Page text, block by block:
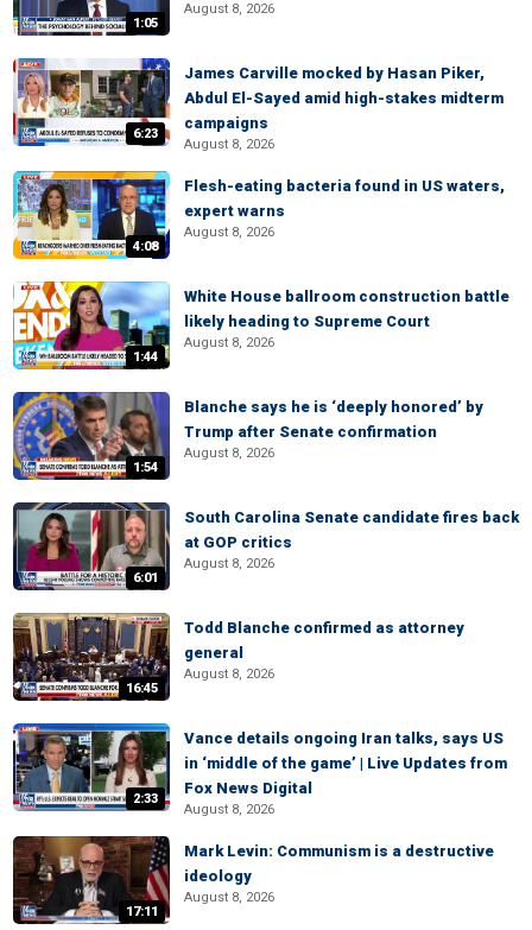
1:05
August 8, 2026
6:23
James Carville mocked by Hasan Piker,
Abdul El-Sayed amid high-stakes midterm
campaigns
August 8, 2026
4:08
Flesh-eating bacteria found in US waters,
expert warns
August 8, 2026
1:44
White House ballroom construction battle
likely heading to Supreme Court
August 8, 2026
1:54
Blanche says he is ‘deeply honored’ by
Trump after Senate confirmation
August 8, 2026
6:01
South Carolina Senate candidate fires back
at GOP critics
August 8, 2026
16:45
Todd Blanche confirmed as attorney
general
August 8, 2026
2:33
Vance details ongoing Iran talks, says US
in ‘middle of the game’ | Live Updates from
Fox News Digital
August 8, 2026
17:11
Mark Levin: Communism is a destructive
ideology
August 8, 2026